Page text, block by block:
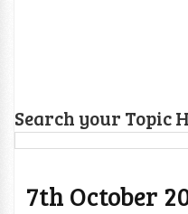
Search your Topic
7th October